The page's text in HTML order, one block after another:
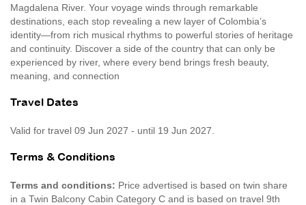
Magdalena River. Your voyage winds through remarkable
destinations, each stop revealing a new layer of Colombia’s
identity—from rich musical rhythms to powerful stories of heritage
and continuity. Discover a side of the country that can only be
experienced by river, where every bend brings fresh beauty,
meaning, and connection
Travel Dates
Valid for travel 09 Jun 2027 - until 19 Jun 2027.
Terms & Conditions
Terms and conditions: Price advertised is based on twin share
in a Twin Balcony Cabin Category C and is based on travel 9th